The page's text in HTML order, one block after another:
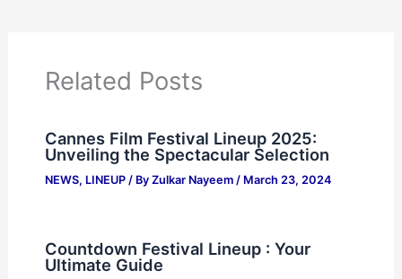
Related Posts
Cannes Film Festival Lineup 2025:
Unveiling the Spectacular Selection
NEWS, LINEUP/ By Zulkar Nayeem / March 23, 2024
Countdown Festival Lineup : Your
Ultimate Guide